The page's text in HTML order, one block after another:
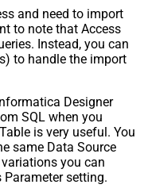
and need to import
to note that Access
Instead, you can
to handle the import
Designer
SQL when you
is very useful. You
same Data Source
you can
setting.